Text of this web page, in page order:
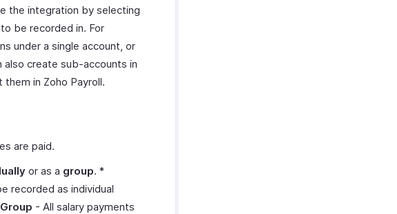
the integration by selecting
be recorded in. For
under a single account, or
also create sub-accounts in
in Zoho Payroll.
are paid.
or as a group. *
recorded as individual
Group - All salary payments